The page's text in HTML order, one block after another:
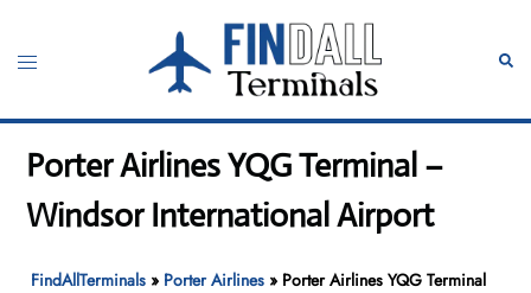
content
Toggle
Porter Airlines YQG Terminal –
Windsor International Airport
FindAllTerminals » Porter Airlines » Porter Airlines YQG Terminal